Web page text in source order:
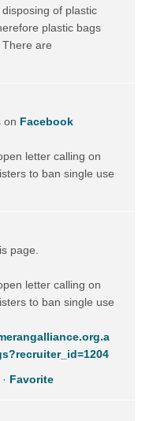
of plastic
plastic bags
are
on Facebook
letter calling on
to ban single use
page.
letter calling on
to ban single use
· Favorite